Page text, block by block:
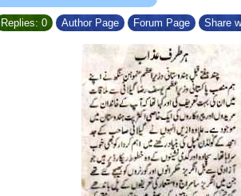
Replies: 0 Author Page Forum Page Share